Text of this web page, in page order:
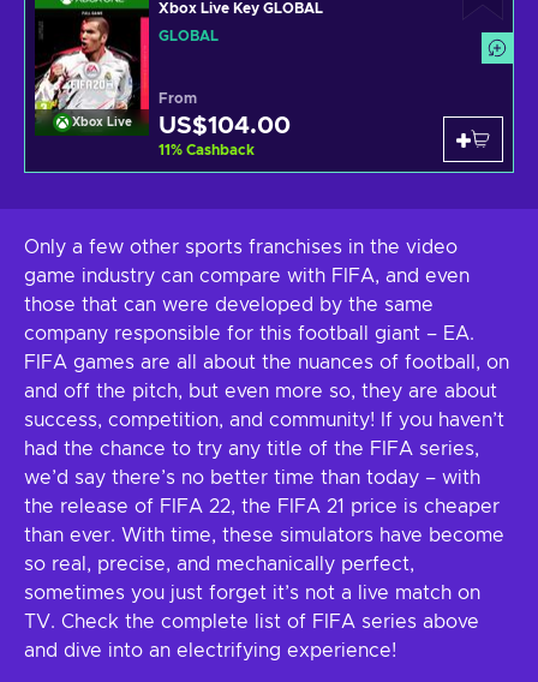
Xbox Live
Xbox Live Key GLOBAL
GLOBAL
From
US$104.00
11% Cashback
Only a few other sports franchises in the video
game industry can compare with FIFA, and even
those that can were developed by the same
company responsible for this football giant – EA.
FIFA games are all about the nuances of football, on
and off the pitch, but even more so, they are about
success, competition, and community! If you haven’t
had the chance to try any title of the FIFA series,
we’d say there’s no better time than today – with
the release of FIFA 22, the FIFA 21 price is cheaper
than ever. With time, these simulators have become
so real, precise, and mechanically perfect,
sometimes you just forget it’s not a live match on
TV. Check the complete list of FIFA series above
and dive into an electrifying experience!